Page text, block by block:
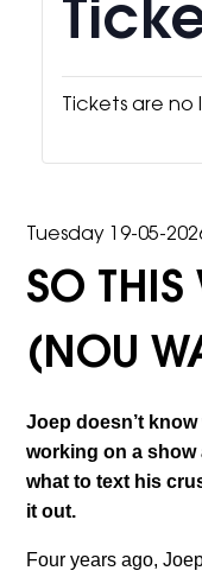
Tickets are
Tuesday 19-05-
SO THIS
(NOU
Joep doesn’t
working on a show
what to text his
it out.
Four years ago,